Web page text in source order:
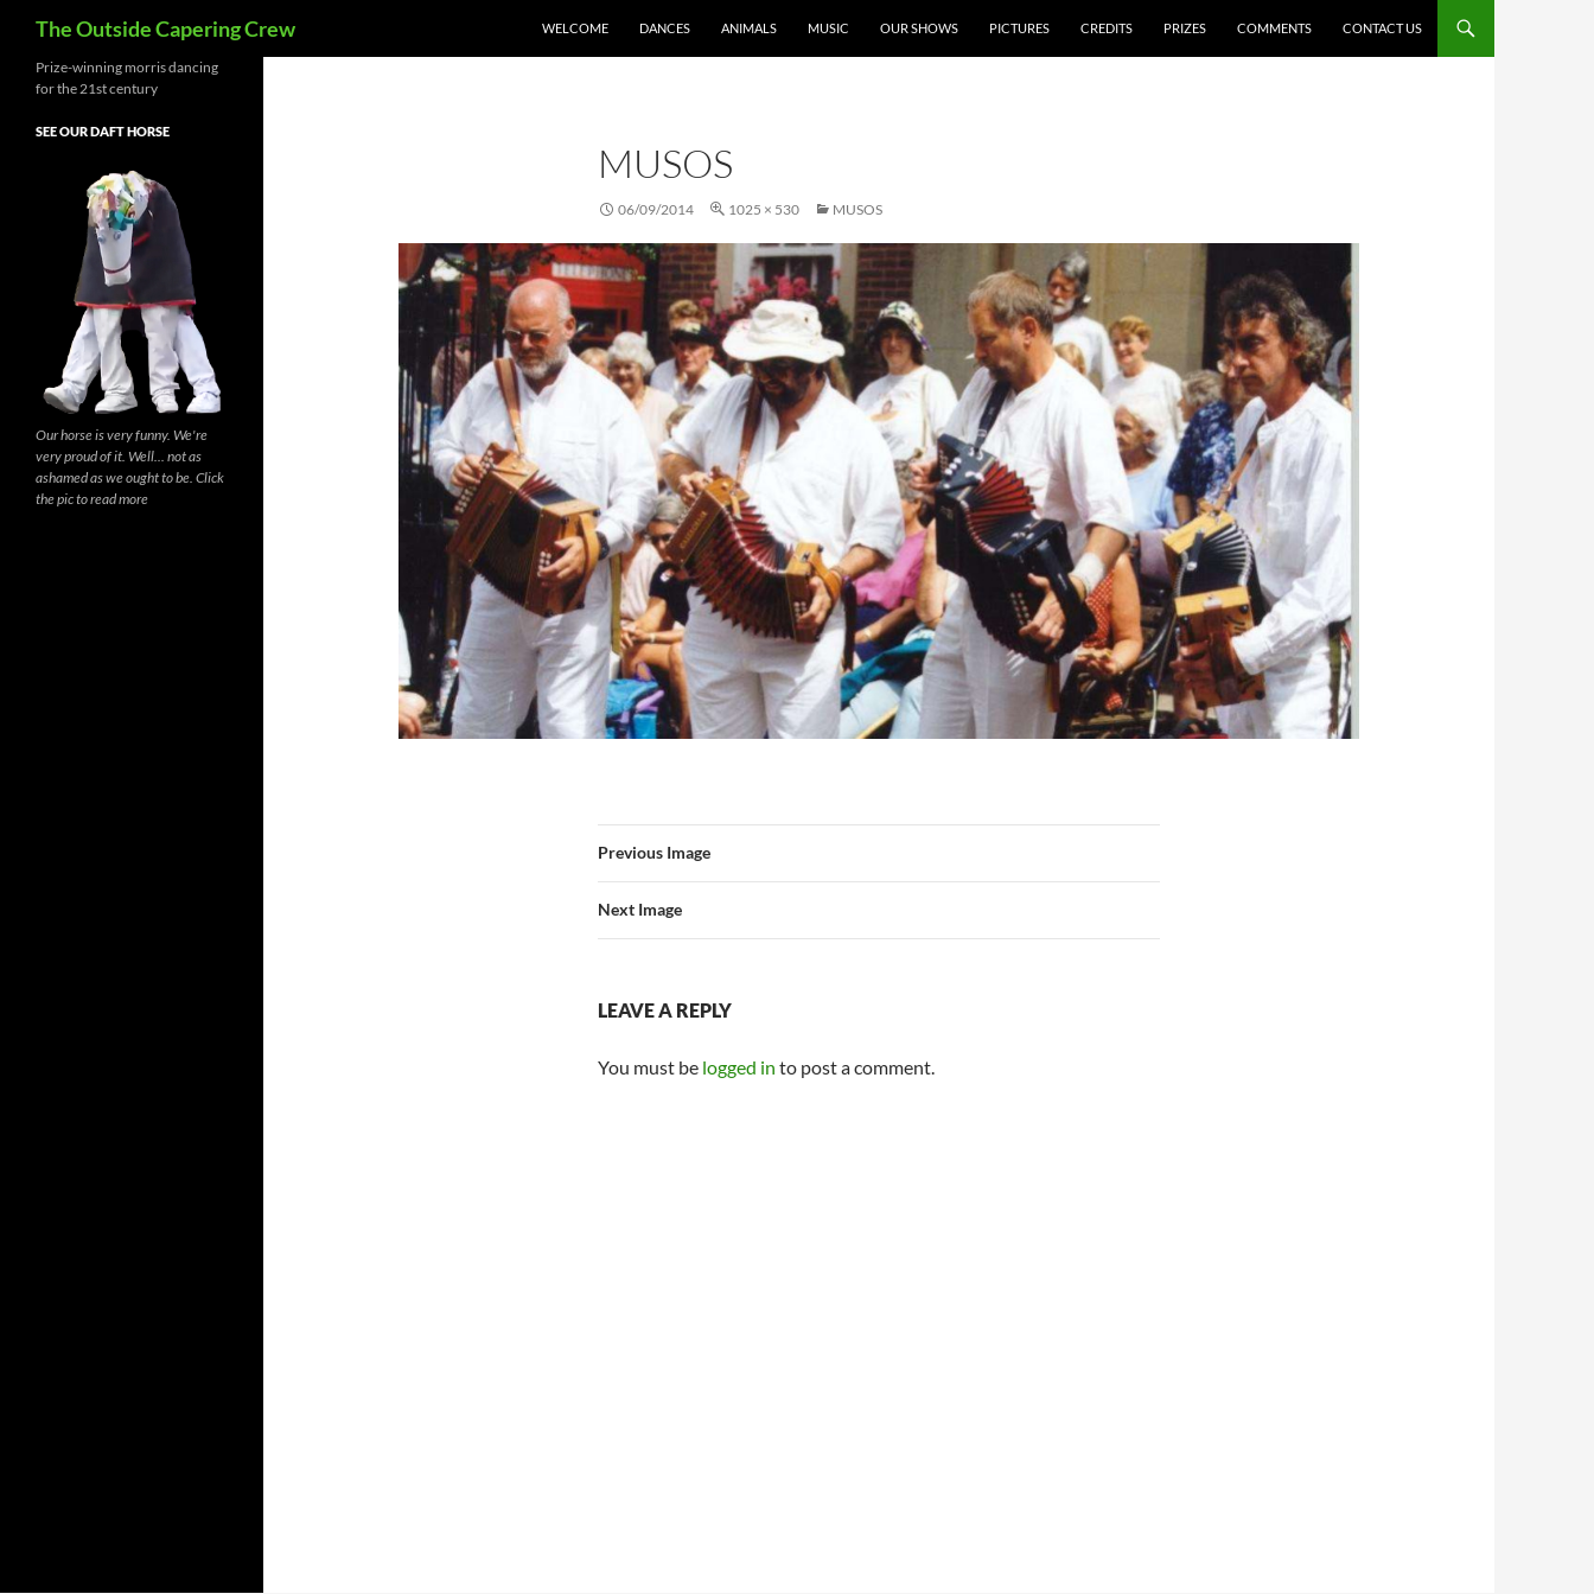
The Outside Capering Crew
WELCOME
DANCES ANIMALS MUSIC OUR SHOWS PICTURES CREDITS PRIZES COMMENTS CONTACT US
MUSOS
06/09/2014 1025 × 530 MUSOS
Previous Image
Next Image
LEAVE A REPLY
You must be logged in to post a comment.
Prize-winning morris dancing
for the 21st century
SEE OUR DAFT HORSE
Our horse is very funny. We're
very proud of it. Well... not as
ashamed as we ought to be. Click
the pic to read more